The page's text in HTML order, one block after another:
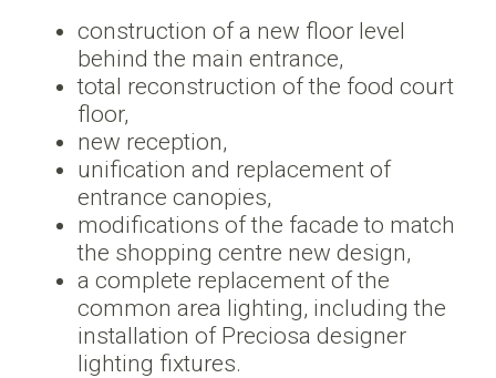
construction of a new floor level
behind the main entrance,
total reconstruction of the food court
floor,
new reception,
unification and replacement of
entrance canopies,
modifications of the facade to match
the shopping centre new design,
a complete replacement of the
common area lighting, including the
installation of Preciosa designer
lighting fixtures.